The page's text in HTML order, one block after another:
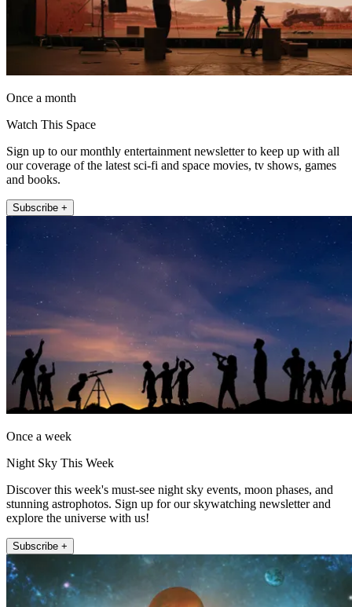
Once a month
Watch This Space
Sign up to our monthly entertainment newsletter to keep up with all
our coverage of the latest sci-fi and space movies, tv shows, games
and books.
Subscribe +
Once a week
Night Sky This Week
Discover this week's must-see night sky events, moon phases, and
stunning astrophotos. Sign up for our skywatching newsletter and
explore the universe with us!
Subscribe +